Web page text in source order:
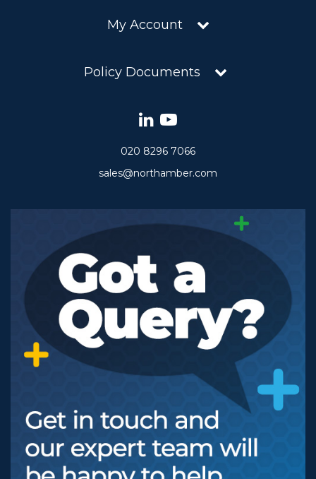
My Account
Policy Documents
020 8296 7066
sales@northamber.com